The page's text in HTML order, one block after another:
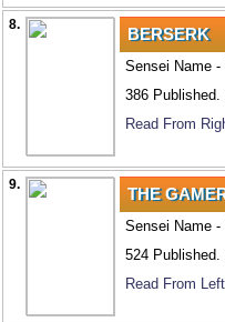
8. BERSERK
Sensei Name
386 Published.
Read From
9. THE
Sensei Name -
524 Published.
Read From